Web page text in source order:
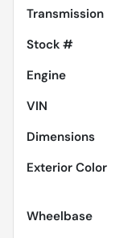
Transmission
Stock #
Engine
VIN
Dimensions
Exterior Color
Wheelbase